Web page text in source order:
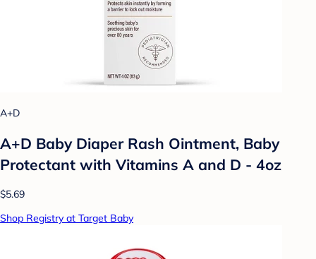
A+D
A+D Baby Diaper Rash Ointment, Baby
Protectant with Vitamins A and D - 4oz
$5.69
Shop Registry at Target Baby